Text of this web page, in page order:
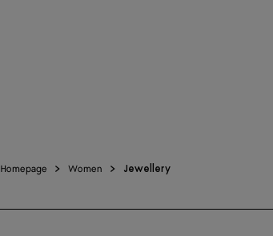
Homepage Women Jewellery